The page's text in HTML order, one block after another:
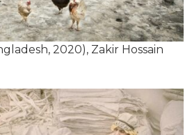
2020), Zakir Hossain